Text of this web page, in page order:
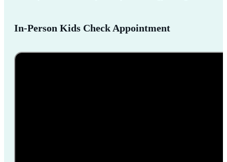
In-Person Kids Check Appointment